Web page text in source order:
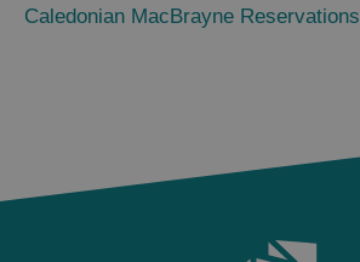
Accommodation
Caledonian MacBrayne Reservations